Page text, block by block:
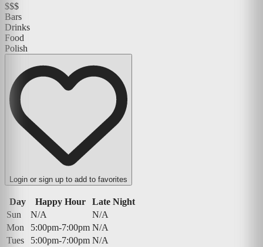
$$$
Bars
Drinks
Food
Polish
Login or sign up to add to favorites
Day Happy Hour
Late Night
Sun
N/A
N/A
Mon
5:00pm-7:00pm N/A
Tues
5:00pm-7:00pm N/A